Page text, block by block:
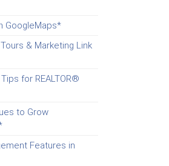
GoogleMaps*
& Marketing Link
for REALTOR®
to Grow
Features in